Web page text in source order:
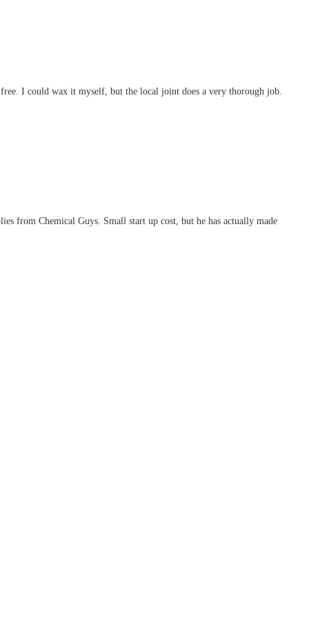
I could wax it myself, but the local joint does a very thorough job.
from Chemical Guys. Small start up cost, but he has actually made